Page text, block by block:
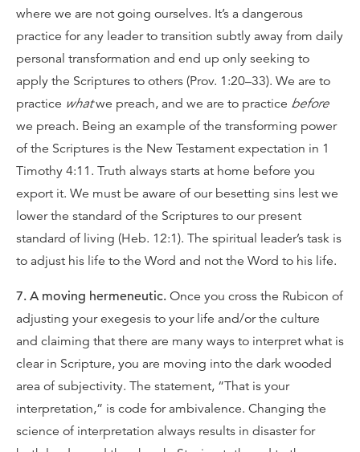
where we are not going ourselves. It’s a dangerous
practice for any leader to transition subtly away from daily
personal transformation and end up only seeking to
apply the Scriptures to others (Prov. 1:20–33). We are to
practice whatwe preach, and we are to practice before
we preach. Being an example of the transforming power
of the Scriptures is the New Testament expectation in 1
Timothy 4:11. Truth always starts at home before you
export it. We must be aware of our besetting sins lest we
lower the standard of the Scriptures to our present
standard of living (Heb. 12:1). The spiritual leader’s task is
to adjust his life to the Word and not the Word to his life.
7. A moving hermeneutic. Once you cross the Rubicon of
adjusting your exegesis to your life and/or the culture
and claiming that there are many ways to interpret what is
clear in Scripture, you are moving into the dark wooded
area of subjectivity. The statement, “That is your
interpretation,” is code for ambivalence. Changing the
science of interpretation always results in disaster for